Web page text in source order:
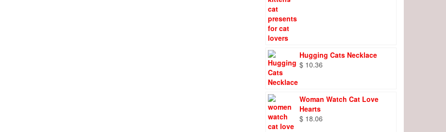
Hugging Cats Necklace
$ 10.36
Woman Watch Cat Love
Hearts
$ 18.06